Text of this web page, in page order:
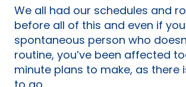
We all had our schedules and
before all of this and even if
spontaneous person who
routine, you’ve been affected
minute plans to make, as there